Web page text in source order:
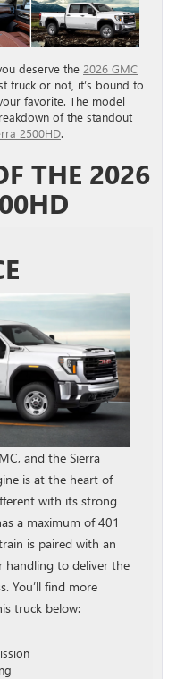
deserve the 2026 GMC
truck or not, it’s bound to
favorite. The model
of the standout
2500HD.
THE 2026
and the Sierra
is at the heart of
with its strong
a maximum of 401
is paired with an
handling to deliver the
You’ll find more
truck below: